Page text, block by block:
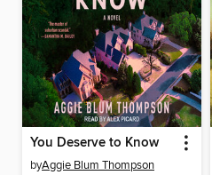
You Deserve to Know
byAggie Blum Thompson